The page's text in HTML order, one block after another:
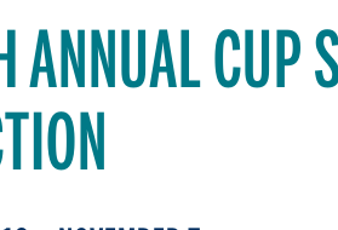
ANNUAL CUP